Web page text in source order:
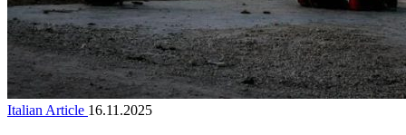
Italian Article 16.11.2025